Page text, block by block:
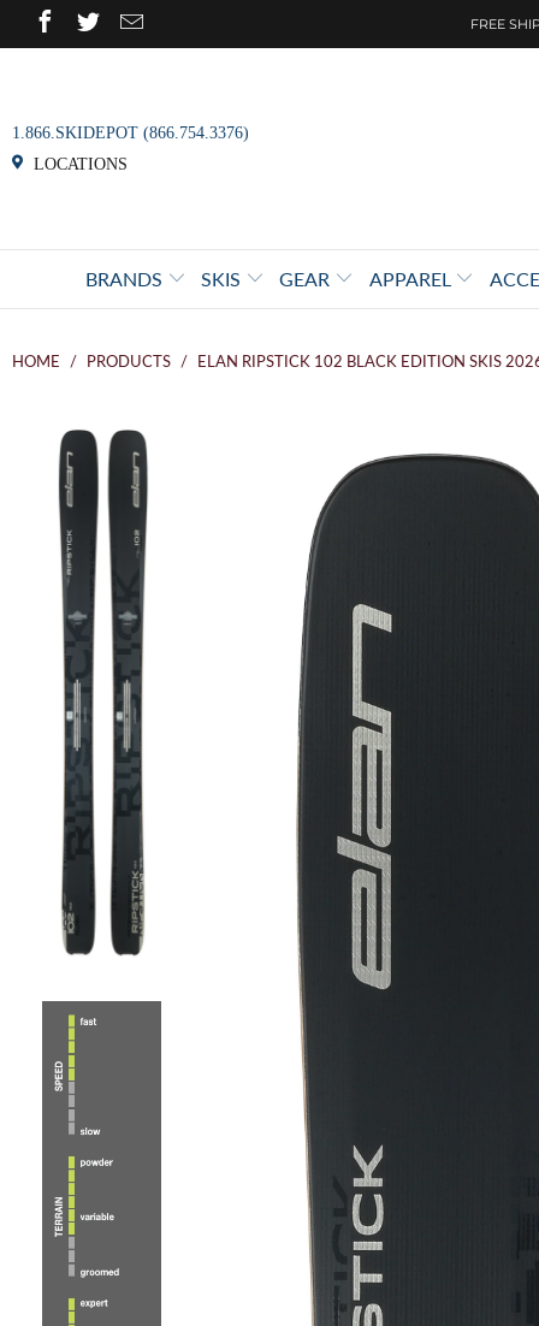
FREE
1.866.SKIDEPOT (866.754.3376)
LOCATIONS
BRANDS SKIS GEAR APPAREL
HOME / PRODUCTS / ELAN RIPSTICK 102 BLACK EDITION SKIS